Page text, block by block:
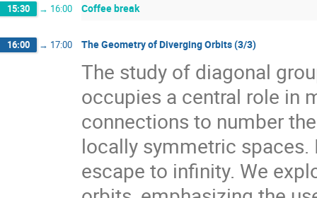
15:30 → 16:00 Coffee break
16:00 → 17:00 The Geometry of Diverging Orbits (3/3)
The study of diagonal
occupies a central role in
connections to number
locally symmetric
escape to infinity. We